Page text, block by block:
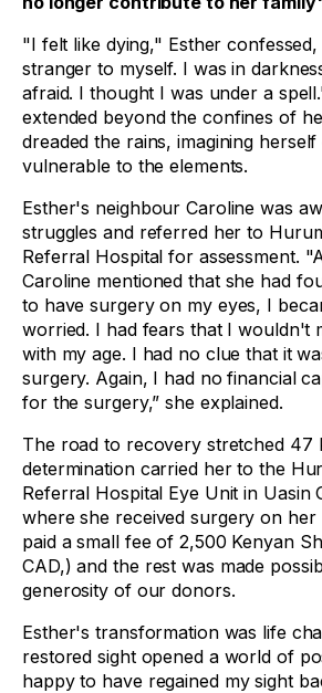
"I felt like dying," Esther
stranger to myself. I was in
afraid. I thought I was under a
extended beyond the confines of
dreaded the rains, imagining
vulnerable to the elements.
Esther's neighbour Caroline was
struggles and referred her to
Referral Hospital for assessment.
Caroline mentioned that she had
to have surgery on my eyes, I
worried. I had fears that I wouldn't
with my age. I had no clue that it
surgery. Again, I had no financial
for the surgery,” she explained.
The road to recovery stretched 47
determination carried her to the
Referral Hospital Eye Unit in Uasin
where she received surgery on her
paid a small fee of 2,500 Kenyan
CAD,) and the rest was made
generosity of our donors.
Esther's transformation was life
restored sight opened a world of
happy to have regained my sight